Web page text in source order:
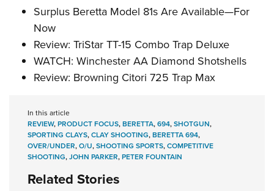
Surplus Beretta Model 81s Are Available—For
Now
Review: TriStar TT-15 Combo Trap Deluxe
WATCH: Winchester AA Diamond Shotshells
Review: Browning Citori 725 Trap Max
In this article
REVIEW,PRODUCT FOCUS,BERETTA,694,SHOTGUN,
SPORTING CLAYS,CLAY SHOOTING,BERETTA 694,
OVER/UNDER,O/U,SHOOTING SPORTS,COMPETITIVE
SHOOTING,JOHN PARKER,PETER FOUNTAIN
Related Stories